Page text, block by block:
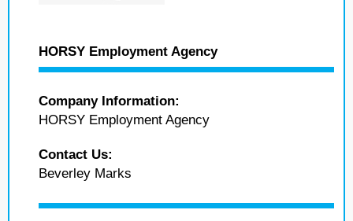
HORSY Employment Agency
Company Information:
HORSY Employment Agency
Contact Us:
Beverley Marks